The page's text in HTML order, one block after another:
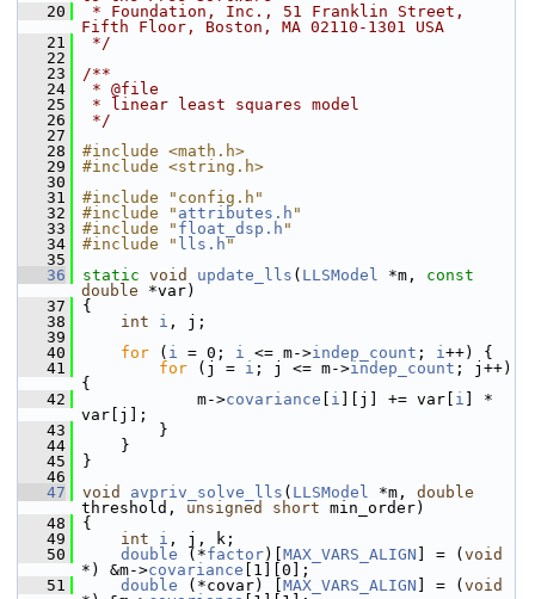
   20
* Foundation, Inc., 51 Franklin Street,
Fifth Floor, Boston, MA 02110-1301 USA
   21
*/
   22
   23
/**
   24
* @file
   25
* linear least squares model
   26
*/
   27
   28
#include <math.h>
   29
#include <string.h>
   30
   31
#include "config.h"
   32
#include " attributes.h "
   33
#include " float_dsp.h "
   34
#include " lls.h "
   35
   36
static void update_lls ( LLSModel *m, const
double *var)
   37
{
   38
int i , j;
   39
   40
for ( i = 0; i <= m->indep_count ; i++) {
   41
for (j = i ; j <= m->indep_count ; j++)
{
   42
m->covariance i ][j] += var[ i ] *
var[j];
   43
}
   44
}
   45
}
   46
   47
void avpriv_solve_lls ( LLSModel *m, double
threshold, unsigned short min_order)
   48
{
   49
int i , j, k;
   50
double (*factor)[ MAX_VARS_ALIGN ] = ( void
*) &m->covariance [1][0];
   51
double (*covar) [ MAX_VARS_ALIGN ] = ( void